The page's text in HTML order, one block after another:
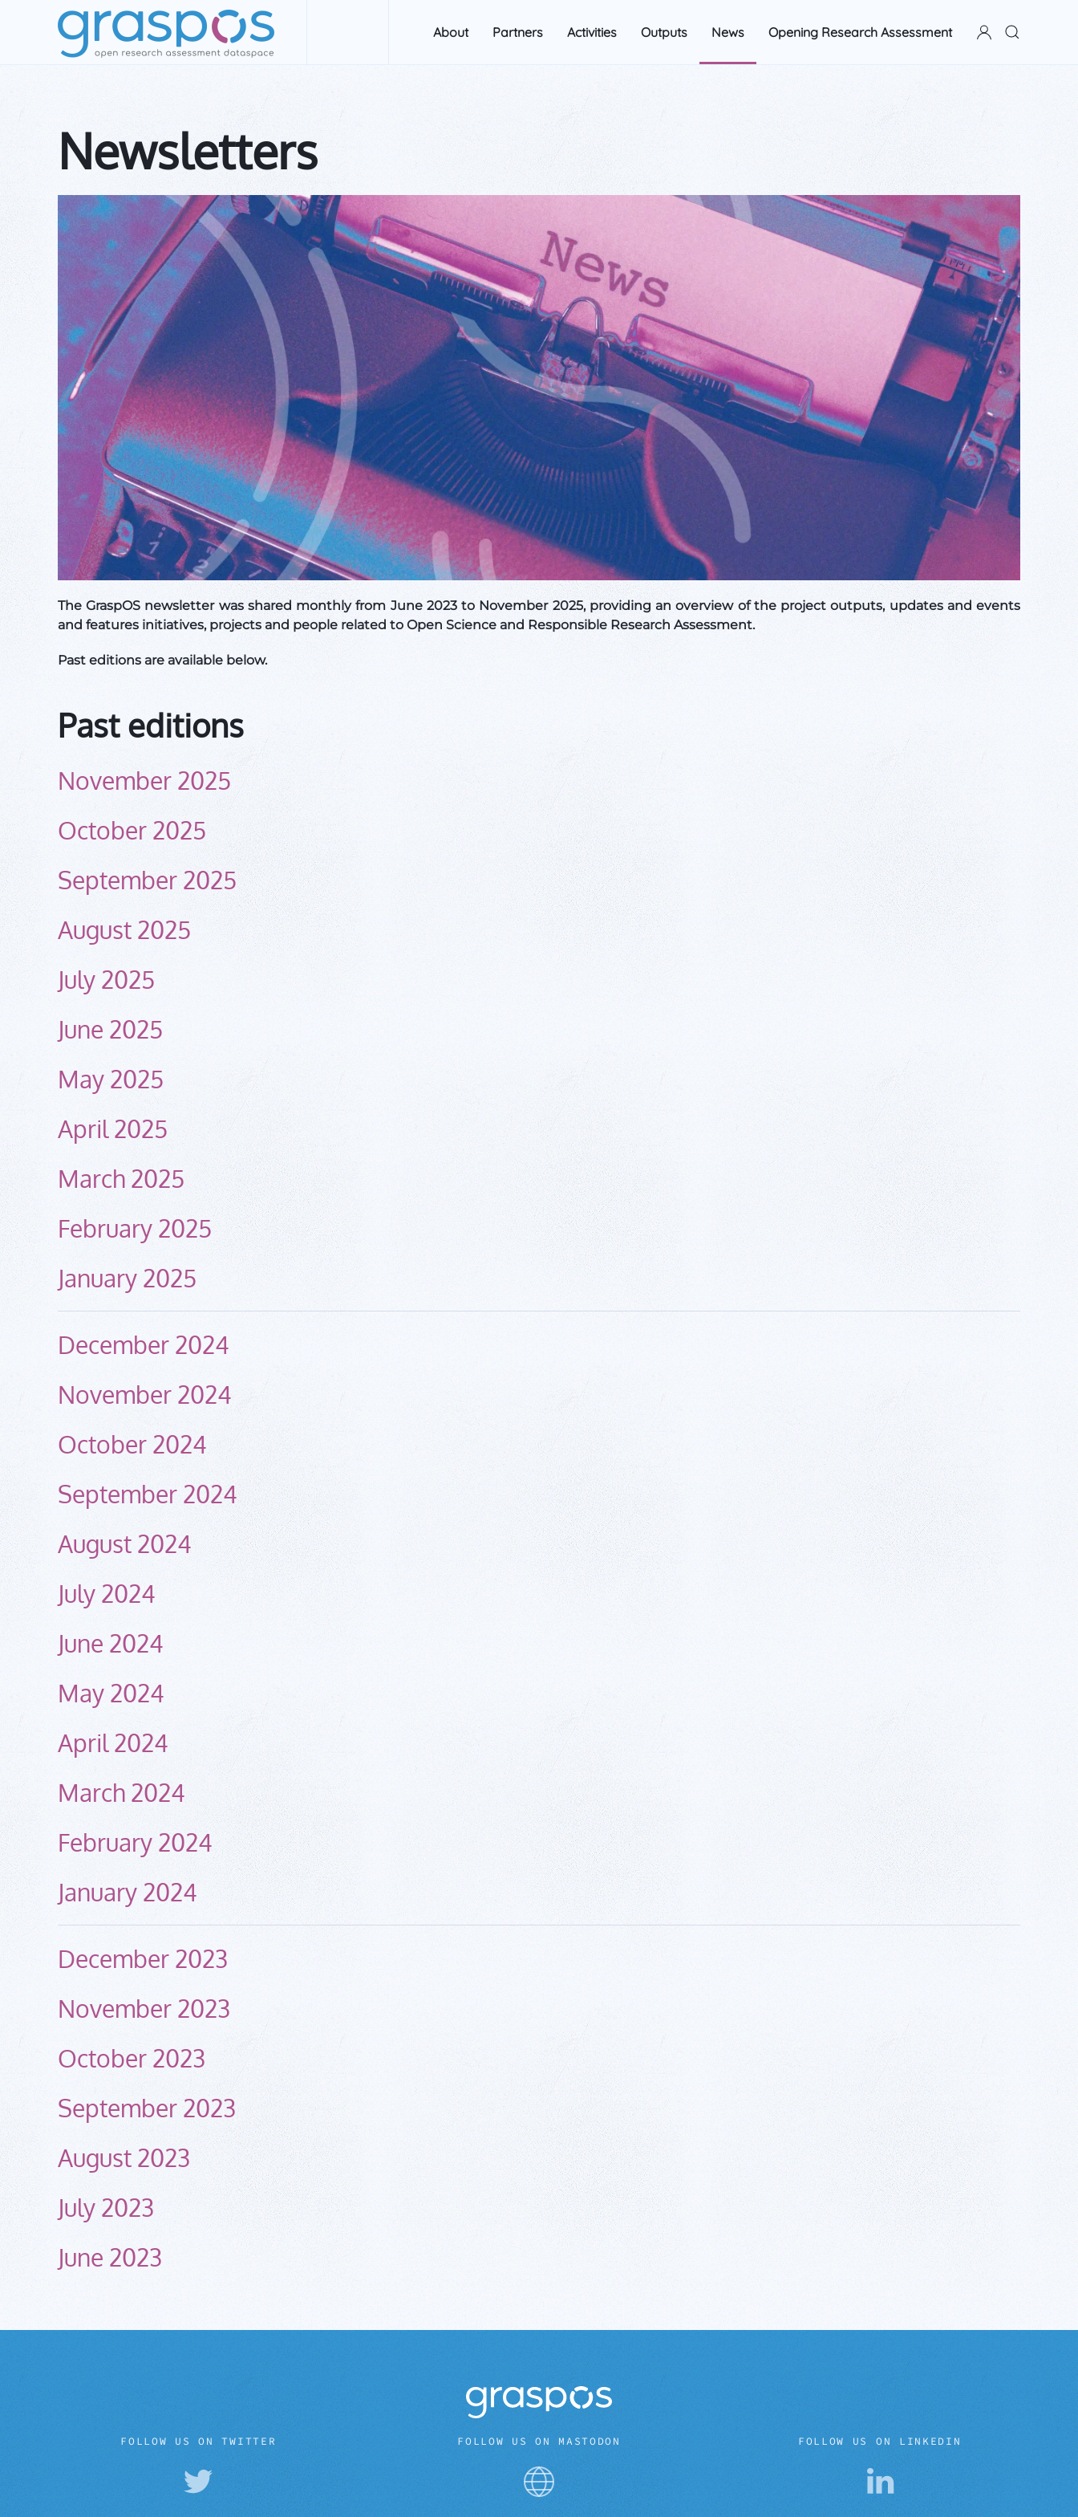
Skip to main content About Partners Activities Outputs News Opening Research Assessment
Newsletters
The GraspOS newsletter was shared monthly from June 2023 to November 2025, providing an overview of the project outputs, updates and events
and features initiatives, projects and people related to Open Science and Responsible Research Assessment.
Past editions are available below.
Past editions
November 2025
October 2025
September 2025
August 2025
July 2025
June 2025
May 2025
April 2025
March 2025
February 2025
January 2025
December 2024
November 2024
October 2024
September 2024
August 2024
July 2024
June 2024
May 2024
April 2024
March 2024
February 2024
January 2024
December 2023
November 2023
October 2023
September 2023
August 2023
July 2023
June 2023
FOLLOW US ON TWITTER FOLLOW US ON MASTODON FOLLOW US ON LINKEDIN